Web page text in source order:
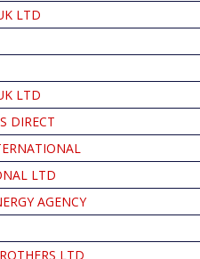
LTD
LTD
DIRECT
LTD
AGENCY
LTD